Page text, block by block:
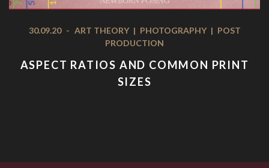
30.09.20 - ART THEORY | PHOTOGRAPHY | POST
PRODUCTION
ASPECT RATIOS AND COMMON PRINT
SIZES